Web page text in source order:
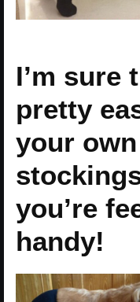
I’m sure
pretty
your
you’re
handy!